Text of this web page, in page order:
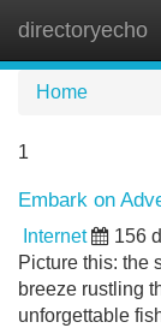
directoryecho
Home
1
Embark on
Internet 156
Picture this: the
breeze rustling
unforgettable